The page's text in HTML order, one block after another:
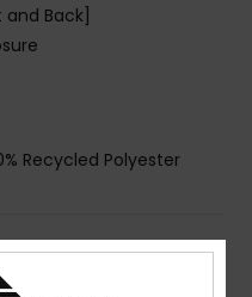
Back]
Recycled Polyester